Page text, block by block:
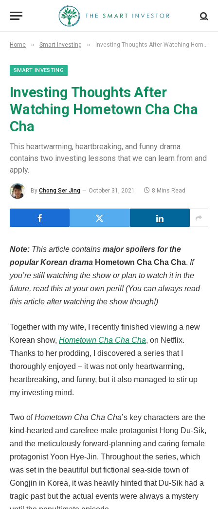
Home » Smart Investing » Investing Thoughts After Watching Hometown Cha Cha Cha
SMART INVESTING
Investing Thoughts After
Watching Hometown Cha Cha
Cha
This heartwarming, heartbreaking, and funny drama
contains two investing lessons that we can learn from and
apply.
By Chong Ser Jing October 31, 2021 8 Mins Read
Note: This article contains major spoilers for the
popular Korean drama Hometown Cha Cha Cha. If
you’re still watching the show or plan to watch it in the
future, read this at your own peril! (You can always read
this article after watching the show though!)
Together with my wife, I recently finished viewing a new
Korean show, Hometown Cha Cha Cha, on Netflix.
Thanks to her prodding, I discovered a series that I
thoroughly enjoyed – it was not only heartwarming,
heartbreaking, and funny, but it also managed to stir up
my investing mind.
Two ofHometown Cha Cha Cha’s key characters are the
kind-hearted and carefree male protagonist Hong Du-Sik,
and the meticulously forward-planning and caring female
protagonist Yoon Hye-Jin. Throughout the series, which
was set in the beautiful but fictional sea-side town of
Gongjin in Korea, it was heavily hinted that Du-Sik had a
tragic past but the actual events were always a mystery